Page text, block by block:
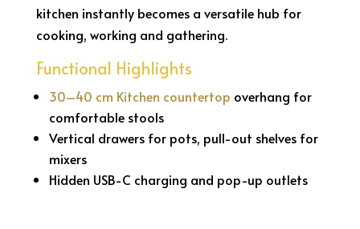
kitchen instantly becomes a versatile hub for
cooking, working and gathering.
Functional Highlights
30–40 cm Kitchen countertop overhang for
comfortable stools
Vertical drawers for pots, pull-out shelves for
mixers
Hidden USB-C charging and pop-up outlets